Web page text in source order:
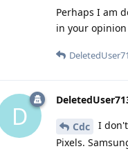
Perhaps I am
in your
D Cdc
I
Pixels.